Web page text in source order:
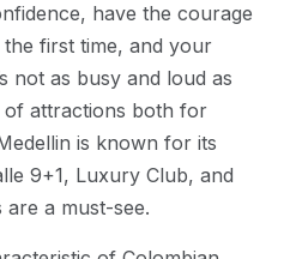
have the courage
first time, and your
not as busy and loud as
of attractions both for
is known for its
9+1, Luxury Club, and
a must-see.